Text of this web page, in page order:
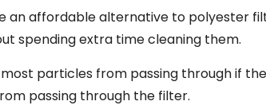
an affordable alternative to polyester
spending extra time cleaning them.
particles from passing through if
passing through the filter.